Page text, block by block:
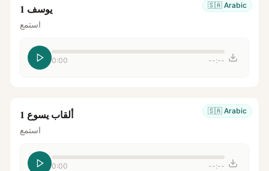
🇸🇦 Arabic يوسف 1
استمع
0:00 --:--
🇸🇦 Arabic ألقاب يسوع 1
استمع
0:00 --:--